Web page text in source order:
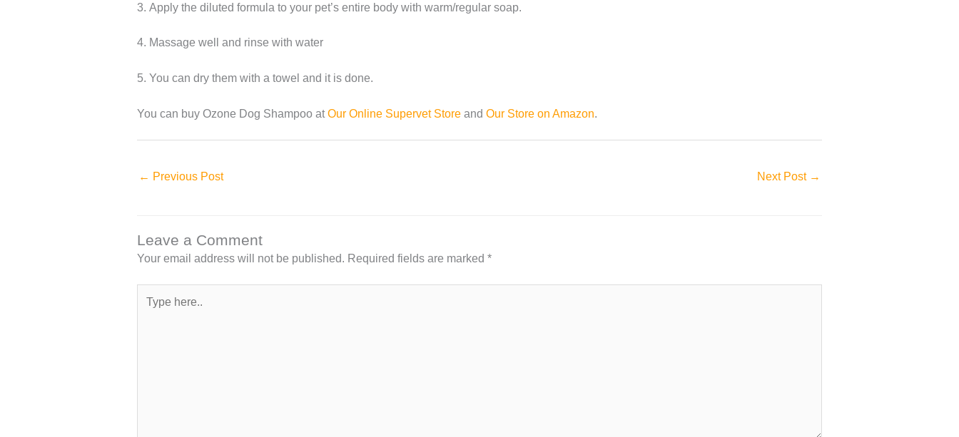
3. Apply the diluted formula to your pet’s entire body with warm/regular soap.
4. Massage well and rinse with water
5. You can dry them with a towel and it is done.
You can buy Ozone Dog Shampoo atOur Online Supervet Store and Our Store on Amazon.
← Previous Post Next Post →
Leave a Comment
Your email address will not be published. Required fields are marked *
here..